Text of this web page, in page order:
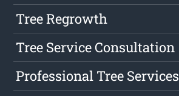
Tree Regrowth
Tree Service Consultation
Professional Tree Services